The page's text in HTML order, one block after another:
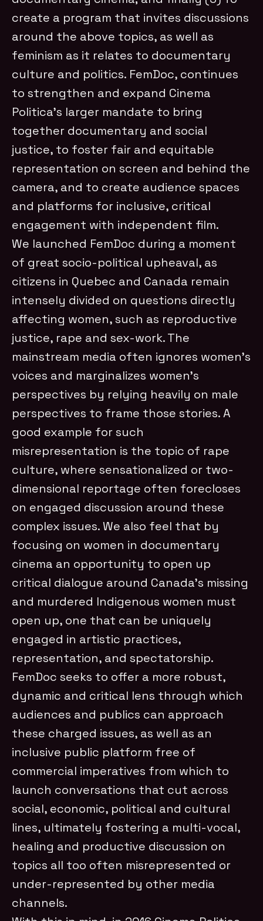
create a program that invites discussions
around the above topics, as well as
feminism as it relates to documentary
culture and politics. FemDoc, continues
to strengthen and expand Cinema
Politica’s larger mandate to bring
together documentary and social
justice, to foster fair and equitable
representation on screen and behind the
camera, and to create audience spaces
and platforms for inclusive, critical
engagement with independent film.
We launched FemDoc during a moment
of great socio-political upheaval, as
citizens in Quebec and Canada remain
intensely divided on questions directly
affecting women, such as reproductive
justice, rape and sex-work. The
mainstream media often ignores women’s
voices and marginalizes women’s
perspectives by relying heavily on male
perspectives to frame those stories. A
good example for such
misrepresentation is the topic of rape
culture, where sensationalized or two-
dimensional reportage often forecloses
on engaged discussion around these
complex issues. We also feel that by
focusing on women in documentary
cinema an opportunity to open up
critical dialogue around Canada’s missing
and murdered Indigenous women must
open up, one that can be uniquely
engaged in artistic practices,
representation, and spectatorship.
FemDoc seeks to offer a more robust,
dynamic and critical lens through which
audiences and publics can approach
these charged issues, as well as an
inclusive public platform free of
commercial imperatives from which to
launch conversations that cut across
social, economic, political and cultural
lines, ultimately fostering a multi-vocal,
healing and productive discussion on
topics all too often misrepresented or
under-represented by other media
channels.